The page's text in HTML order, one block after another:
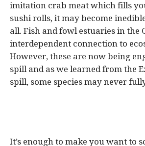
imitation crab meat which fills
sushi rolls, it may become
all. Fish and fowl estuaries in the
interdependent connection to
However, these are now being
spill and as we learned from the
spill, some species may never
It’s enough to make you want to